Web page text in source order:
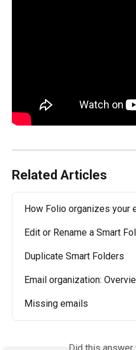
Related Articles
How Folio organizes your
Edit or Rename a Smart
Duplicate Smart Folders
Email organization:
Missing emails